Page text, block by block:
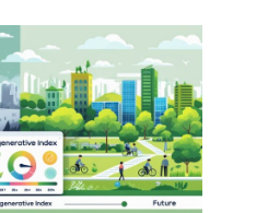
UPSURGE
to Prof. Edyta Sierka